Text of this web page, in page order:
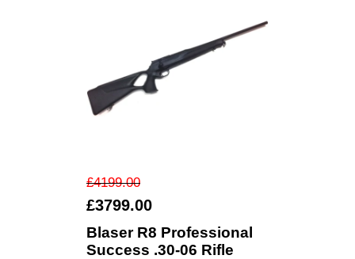
£4199.00
£3799.00
Blaser R8 Professional
Success .30-06 Rifle